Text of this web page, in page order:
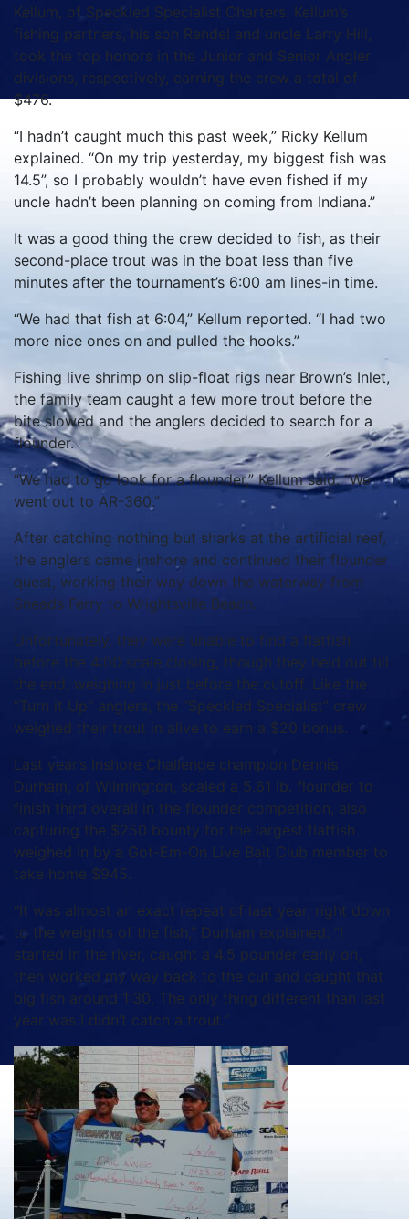
Kellum, of Speckled Specialist Charters. Kellum’s
fishing partners, his son Rendel and uncle Larry Hill,
took the top honors in the Junior and Senior Angler
divisions, respectively, earning the crew a total of
$476.
“I hadn’t caught much this past week,” Ricky Kellum
explained. “On my trip yesterday, my biggest fish was
14.5”, so I probably wouldn’t have even fished if my
uncle hadn’t been planning on coming from Indiana.”
It was a good thing the crew decided to fish, as their
second-place trout was in the boat less than five
minutes after the tournament’s 6:00 am lines-in time.
“We had that fish at 6:04,” Kellum reported. “I had two
more nice ones on and pulled the hooks.”
Fishing live shrimp on slip-float rigs near Brown’s Inlet,
the family team caught a few more trout before the
bite slowed and the anglers decided to search for a
flounder.
“We had to go look for a flounder,” Kellum said. “We
went out to AR-360.”
After catching nothing but sharks at the artificial reef,
the anglers came inshore and continued their flounder
quest, working their way down the waterway from
Sneads Ferry to Wrightsville Beach.
Unfortunately, they were unable to find a flatfish
before the 4:00 scale closing, though they held out till
the end, weighing in just before the cutoff. Like the
“Turn it Up” anglers, the “Speckled Specialist” crew
weighed their trout in alive to earn a $20 bonus.
Last year’s Inshore Challenge champion Dennis
Durham, of Wilmington, scaled a 5.61 lb. flounder to
finish third overall in the flounder competition, also
capturing the $250 bounty for the largest flatfish
weighed in by a Got-Em-On Live Bait Club member to
take home $945.
“It was almost an exact repeat of last year, right down
to the weights of the fish,” Durham explained. “I
started in the river, caught a 4.5 pounder early on,
then worked my way back to the cut and caught that
big fish around 1:30. The only thing different than last
year was I didn’t catch a trout.”